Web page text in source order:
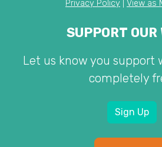
Privacy Policy
View as
SUPPORT OUR
Let us know you support
completely
Sign Up